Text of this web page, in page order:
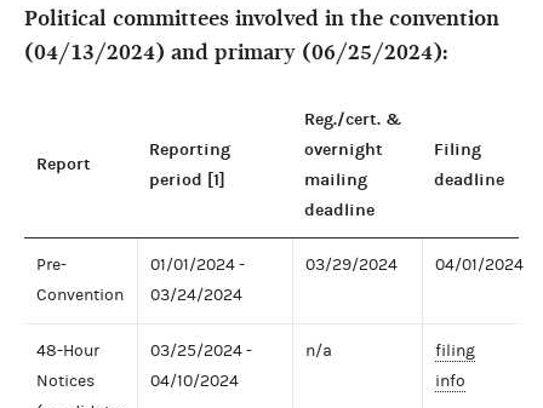
Political committees involved in the convention
(04/13/2024) and primary (06/25/2024):
Report
Reporting
period [1]
Reg./cert. &
overnight
mailing
deadline
Filing
deadline
Pre-
Convention
01/01/2024 -
03/24/2024
03/29/2024 04/01/2024
48-Hour
Notices
03/25/2024 -
04/10/2024
n/a
filing
info